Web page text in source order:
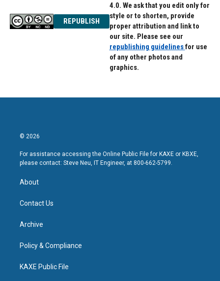
REPUBLISH
4.0. We ask that you edit only for
style or to shorten, provide
proper attribution and link to
our site. Please see our
republishing guidelinesfor use
of any other photos and
graphics.
© 2026
For assistance accessing the Online Public File for KAXE or KBXE,
please contact: Steve Neu, IT Engineer, at 800-662-5799.
About
Contact Us
Archive
Policy & Compliance
KAXE Public File